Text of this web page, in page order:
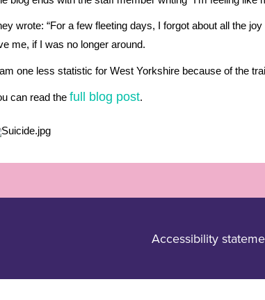
wrote: “For a few fleeting days, I forgot about all the
me, if I was no longer around.
one less statistic for West Yorkshire because of the
can read the full blog post.
Accessibility